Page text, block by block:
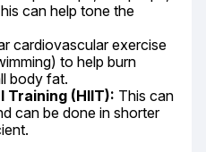
can help tone the
cardiovascular exercise
to help burn
body fat.
(HIIT): This can
can be done in shorter